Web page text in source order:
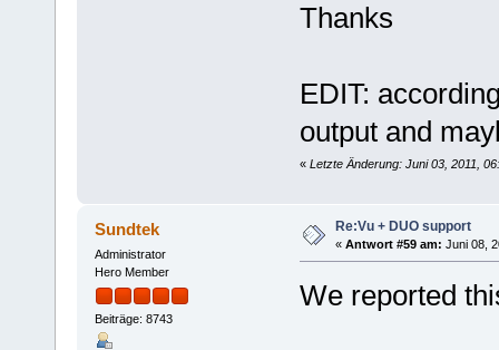
Thanks
EDIT:
output and
« Letzte Änderung: Juni 03, 2011,
Sundtek
Administrator
Hero Member
Beiträge: 8743
Re:Vu + DUO support
« Antwort #59 am: Juni 08,
We reported